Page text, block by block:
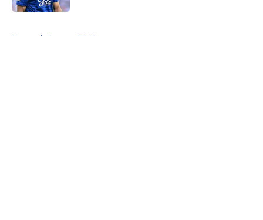
Home / Everton FC News